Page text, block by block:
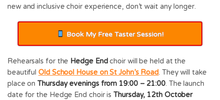
new and inclusive choir experience, don’t wait any longer.
Book My Free Taster Session!
Rehearsals for the Hedge Endchoir will be held at the
beautifulOld School House on St John’s Road. They will take
place onThursday evenings from 19:00 – 21:00. The launch
date for the Hedge End choir isThursday, 12th October